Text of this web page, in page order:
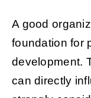
A good
foundation for
development.
can directly